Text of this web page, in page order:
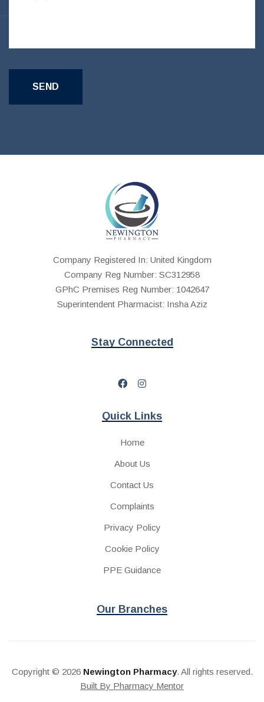
Company Registered In: United Kingdom
Company Reg Number: SC312958
GPhC Premises Reg Number: 1042647
Superintendent Pharmacist: Insha Aziz
Stay Connected
Quick Links
Home
About Us
Contact Us
Complaints
Privacy Policy
Cookie Policy
PPE Guidance
Our Branches
Copyright © 2026 Newington Pharmacy. All rights reserved.
Built By Pharmacy Mentor